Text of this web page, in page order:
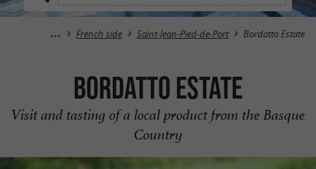
French side Saint-Jean-Pied-de-Port Bordatto Estate
Bordatto Estate
Visit and tasting of a local product from the Basque
Country